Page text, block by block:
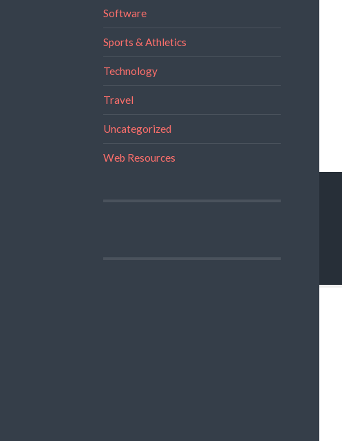
Software
Sports & Athletics
Technology
Travel
Uncategorized
Web Resources